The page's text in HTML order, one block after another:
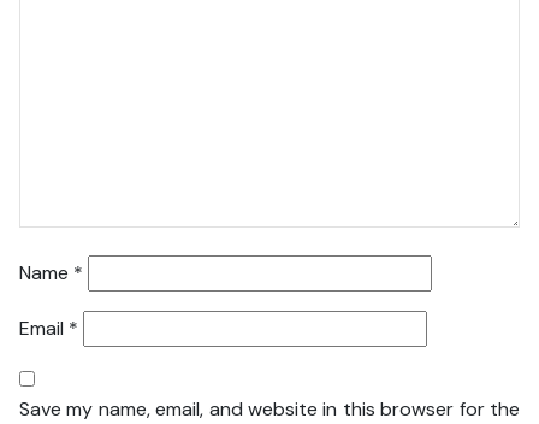
Name *
Email *
Save my name, email, and website in this browser for the